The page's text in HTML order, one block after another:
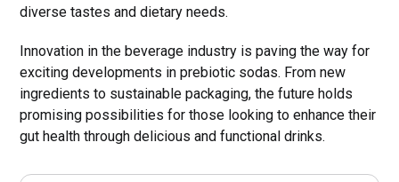
diverse tastes and dietary needs.
Innovation in the beverage industry is paving the way for
exciting developments in prebiotic sodas. From new
ingredients to sustainable packaging, the future holds
promising possibilities for those looking to enhance their
gut health through delicious and functional drinks.